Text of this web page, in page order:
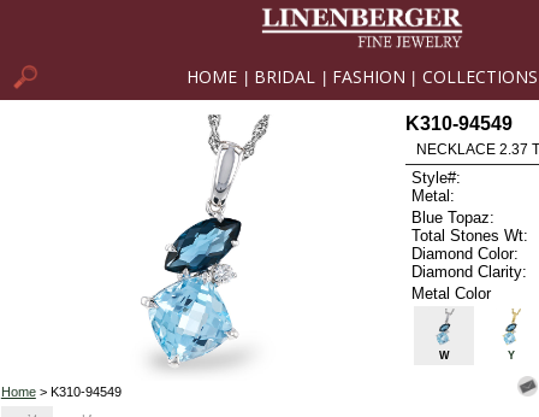
HOME BRIDAL FASHION COLLECTIONS
Home> K310-94549
K310-94549
NECKLACE 2.37
Style#:
Metal:
Blue Topaz:
Total Stones Wt:
Diamond Color:
Diamond Clarity:
Metal Color
W Y